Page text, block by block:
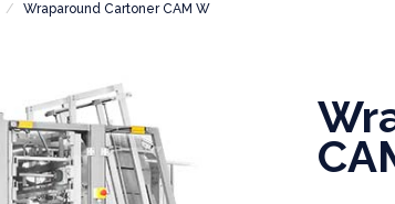
Wraparound Cartoner CAM W